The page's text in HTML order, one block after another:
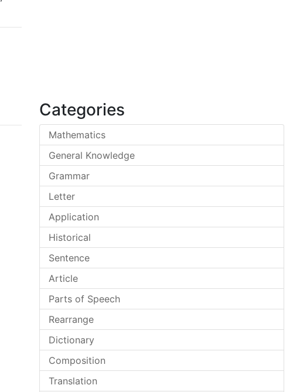
Categories
Mathematics
General Knowledge
Grammar
Letter
Application
Historical
Sentence
Article
Parts of Speech
Rearrange
Dictionary
Composition
Translation